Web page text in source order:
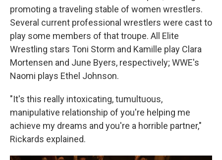
promoting a traveling stable of women wrestlers.
Several current professional wrestlers were cast to
play some members of that troupe. All Elite
Wrestling stars Toni Storm and Kamille play Clara
Mortensen and June Byers, respectively; WWE's
Naomi plays Ethel Johnson.
"It's this really intoxicating, tumultuous,
manipulative relationship of you're helping me
achieve my dreams and you're a horrible partner,"
Rickards explained.